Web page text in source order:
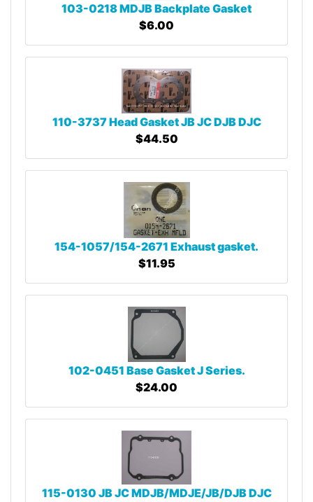
103-0218 MDJB Backplate Gasket
$6.00
110-3737 Head Gasket JB JC DJB DJC
$44.50
154-1057/154-2671 Exhaust gasket.
$11.95
102-0451 Base Gasket J Series.
$24.00
115-0130 JB JC MDJB/MDJE/JB/DJB DJC